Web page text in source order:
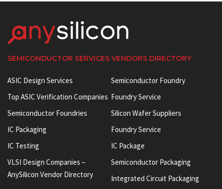
SEMICONDUCTOR SERVICES VENDORS DIRECTORY
ASIC Design Services
Top ASIC Verification Companies
Semiconductor Foundries
IC Packaging
IC Testing
VLSI Design Companies –
AnySilicon Vendor Directory
Semiconductor Foundry
Foundry Service
Silicon Wafer Suppliers
Foundry Service
IC Package
Semiconductor Packaging
Integrated Circuit Packaging